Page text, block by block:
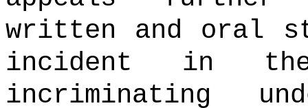
written and oral
incident in
incriminating